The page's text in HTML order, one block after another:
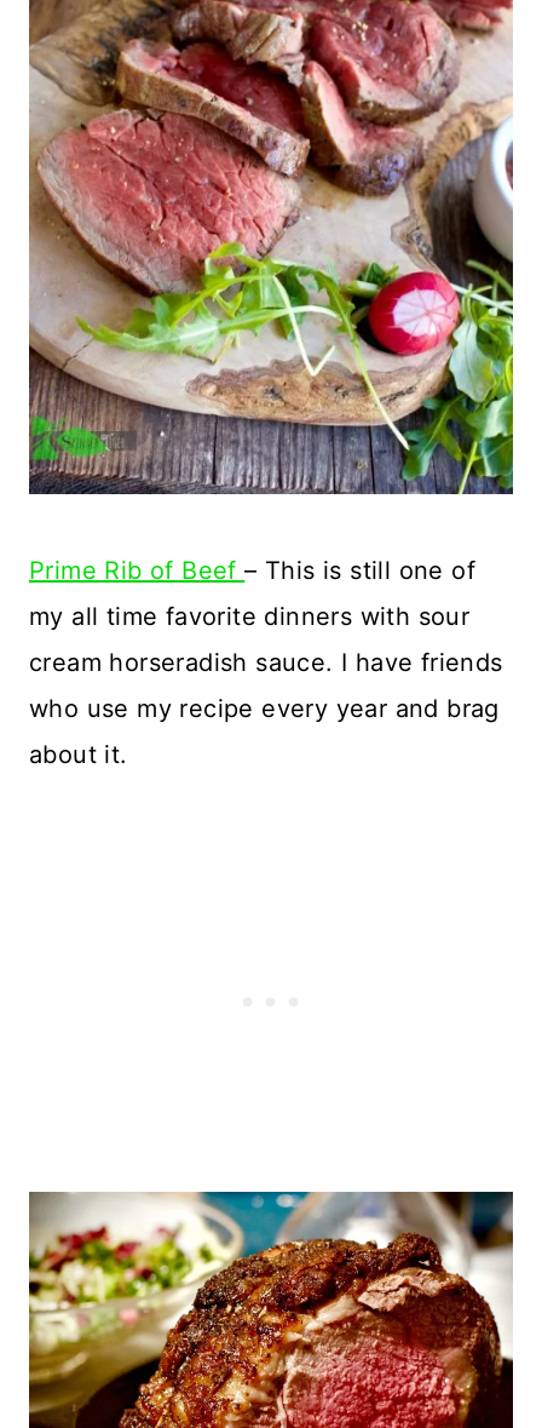
Prime Rib of Beef– This is still one of
my all time favorite dinners with sour
cream horseradish sauce. I have friends
who use my recipe every year and brag
about it.